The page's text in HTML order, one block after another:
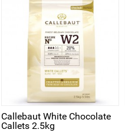
Callebaut White Chocolate
Callets 2.5kg
Quick view